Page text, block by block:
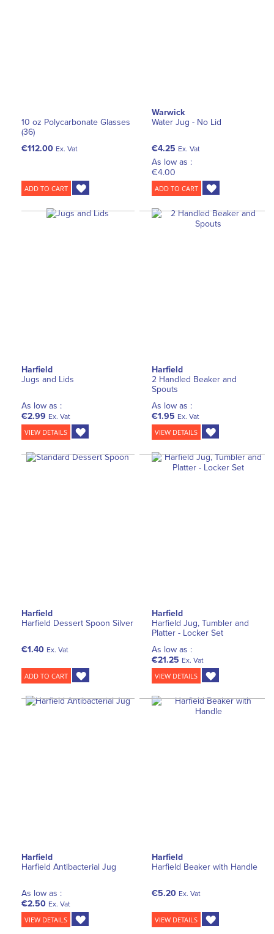
10 oz Polycarbonate Glasses
(36)
€112.00 Ex. Vat
ADD TO CART
Warwick
Water Jug - No Lid
€4.25 Ex. Vat
As low as :
€4.00
ADD TO CART
Harfield
Jugs and Lids
As low as :
€2.99 Ex. Vat
VIEW DETAILS
Harfield
2 Handled Beaker and
Spouts
As low as :
€1.95 Ex. Vat
VIEW DETAILS
Harfield
Harfield Dessert Spoon Silver
€1.40 Ex. Vat
ADD TO CART
Harfield
Harfield Jug, Tumbler and
Platter - Locker Set
As low as :
€21.25 Ex. Vat
VIEW DETAILS
Harfield
Harfield Antibacterial Jug
As low as :
€2.50 Ex. Vat
VIEW DETAILS
Harfield
Harfield Beaker with Handle
€5.20 Ex. Vat
VIEW DETAILS